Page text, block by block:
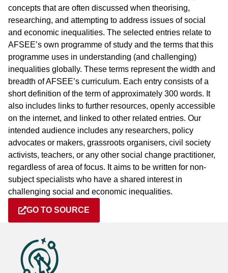
concepts that are often discussed when theorising,
researching, and attempting to address issues of social
and economic inequalities. The selected entries relate to
AFSEE’s own programme of study and the terms that this
programme uses in understanding (and challenging)
inequalities globally. These terms represent the width and
breadth of AFSEE’s curriculum. Each entry consists of a
short definition of the term of approximately 300 words. It
also includes links to further resources, openly accessible
on the internet, and linked to other related entries. Our
intended audience includes any researchers, policy
advocates or makers, grassroots organisers, civil society
activists, teachers, or any other social change practitioner,
regardless of area of focus. It aims to be written for non-
subject specialists who have a shared interest in
challenging social and economic inequalities.
GO TO SOURCE